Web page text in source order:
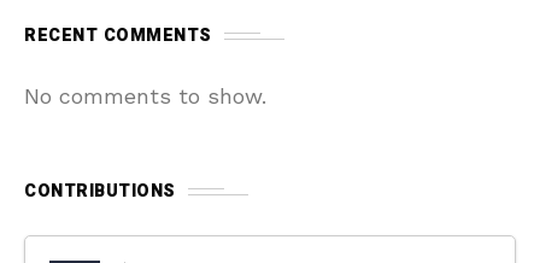
RECENT COMMENTS
No comments to show.
CONTRIBUTIONS